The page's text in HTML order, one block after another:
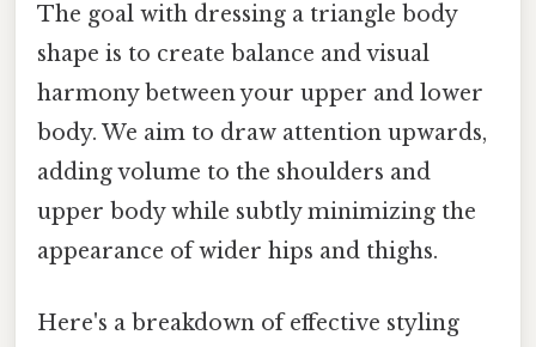
The goal with dressing a triangle body
shape is to create balance and visual
harmony between your upper and lower
body. We aim to draw attention upwards,
adding volume to the shoulders and
upper body while subtly minimizing the
appearance of wider hips and thighs.
Here's a breakdown of effective styling